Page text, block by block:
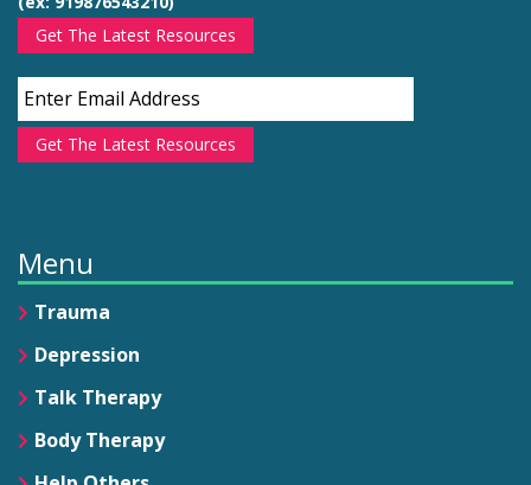
Get The Latest Resources
Get The Latest Resources
Menu
Trauma
Depression
Talk Therapy
Body Therapy